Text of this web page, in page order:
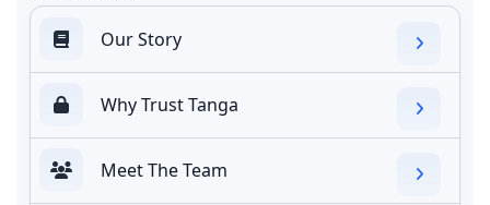
Our Story
Why Trust Tanga
Meet The Team